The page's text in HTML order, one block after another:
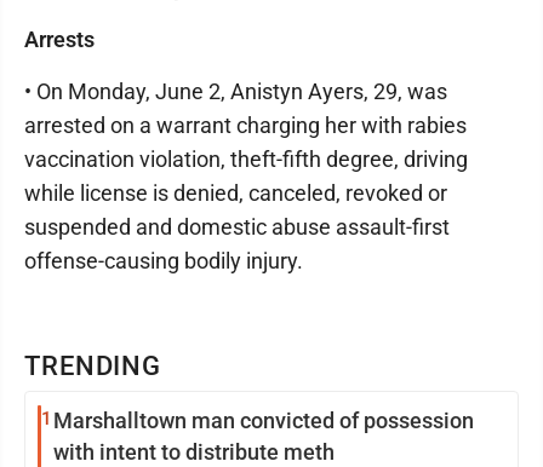
TRENDING
1 Marshalltown man convicted of possession
with intent to distribute meth
Arrests
• On Monday, June 2, Anistyn Ayers, 29, was
arrested on a warrant charging her with rabies
vaccination violation, theft-fifth degree, driving
while license is denied, canceled, revoked or
suspended and domestic abuse assault-first
offense-causing bodily injury.